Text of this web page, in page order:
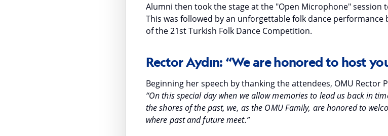
Alumni then took the stage at the "Open Microphone"
This was followed by an unforgettable folk dance performance
of the 21st Turkish Folk Dance Competition.
Rector Aydın: “We are honored to host
Beginning her speech by thanking the attendees, OMU Rector
“On this special day when we allow memories to lead us back in
the shores of the past, we, as the OMU Family, are honored to
where past and future meet.”